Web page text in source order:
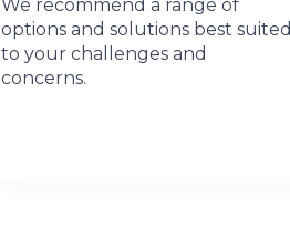
We recommend a range of
options and solutions best suited
to your challenges and
concerns.